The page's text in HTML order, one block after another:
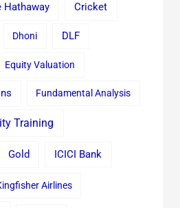
Hathaway Cricket
Dhoni DLF
Equity Valuation
Fundamental Analysis
Training
Gold ICICI Bank
Airlines